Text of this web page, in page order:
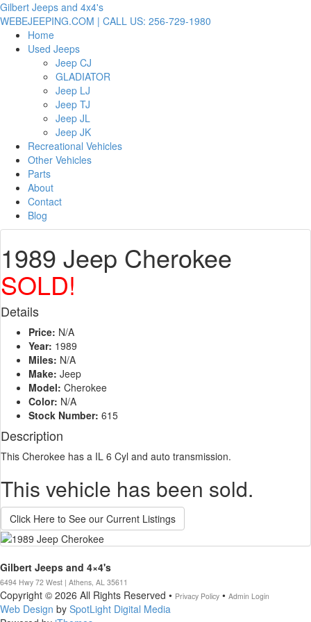
Gilbert Jeeps and 4x4's
WEBEJEEPING.COM | CALL US: 256-729-1980
Home
Used Jeeps
Jeep CJ
GLADIATOR
Jeep LJ
Jeep TJ
Jeep JL
Jeep JK
Recreational Vehicles
Other Vehicles
Parts
About
Contact
Blog
1989 Jeep Cherokee
SOLD!
Details
Price: N/A
Year: 1989
Miles: N/A
Make: Jeep
Model: Cherokee
Color: N/A
Stock Number: 615
Description
This Cherokee has a IL 6 Cyl and auto transmission.
This vehicle has been sold.
Click Here to See our Current Listings
Gilbert Jeeps and 4×4's
6494 Hwy 72 West | Athens, AL 35611
Copyright © 2026 All Rights Reserved • Privacy Policy • Admin Login
Web Design by SpotLight Digital Media